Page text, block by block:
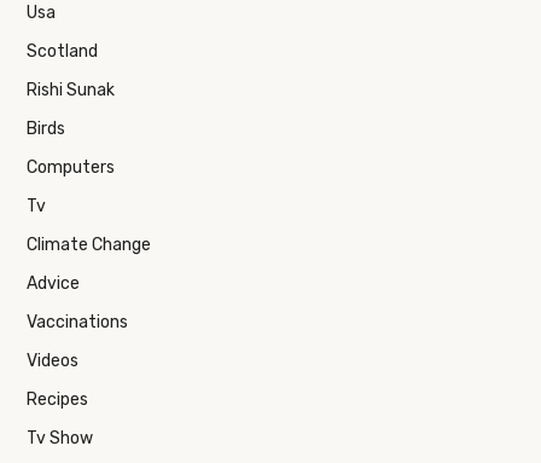
Usa
Scotland
Rishi Sunak
Birds
Computers
Tv
Climate Change
Advice
Vaccinations
Videos
Recipes
Tv Show